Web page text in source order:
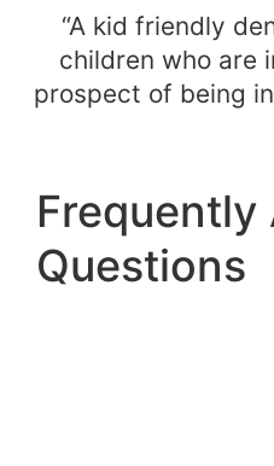
“A kid friendly
children who are
prospect of being
Frequently
Questions